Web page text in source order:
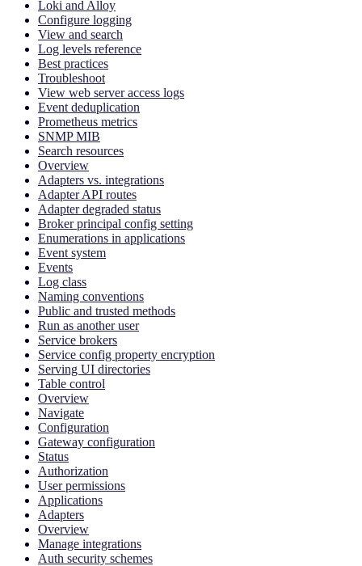
Loki and Alloy
Configure logging
View and search
Log levels reference
Best practices
Troubleshoot
View web server access logs
Event deduplication
Prometheus metrics
SNMP MIB
Search resources
Overview
Adapters vs. integrations
Adapter API routes
Adapter degraded status
Broker principal config setting
Enumerations in applications
Event system
Events
Log class
Naming conventions
Public and trusted methods
Run as another user
Service brokers
Service config property encryption
Serving UI directories
Table control
Overview
Navigate
Configuration
Gateway configuration
Status
Authorization
User permissions
Applications
Adapters
Overview
Manage integrations
Auth security schemes